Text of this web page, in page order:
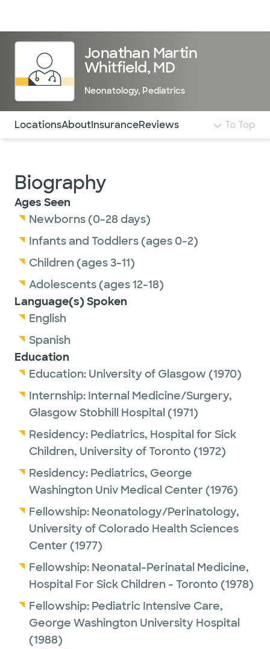
Jonathan Martin
Whitfield, MD
Neonatology, Pediatrics
Use this navigation to quickly jump to different
LocationsAboutInsuranceReviews To Top
Biography
Ages Seen
Newborns (0-28 days)
Infants and Toddlers (ages 0-2)
Children (ages 3-11)
Adolescents (ages 12-18)
Language(s) Spoken
English
Spanish
Education
Education: University of Glasgow (1970)
Internship: Internal Medicine/Surgery,
Glasgow Stobhill Hospital (1971)
Residency: Pediatrics, Hospital for Sick
Children, University of Toronto (1972)
Residency: Pediatrics, George
Washington Univ Medical Center (1976)
Fellowship: Neonatology/Perinatology,
University of Colorado Health Sciences
Center (1977)
Fellowship: Neonatal-Perinatal Medicine,
Hospital For Sick Children - Toronto (1978)
Fellowship: Pediatric Intensive Care,
George Washington University Hospital
(1988)